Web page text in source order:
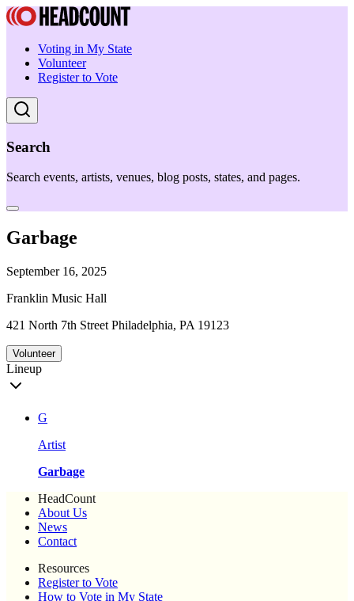
Voting in My State
Volunteer
Register to Vote
Search
Search events, artists, venues, blog posts, states, and pages.
Garbage
September 16, 2025
Franklin Music Hall
421 North 7th Street Philadelphia, PA 19123
Volunteer
Lineup
G
Artist
Garbage
HeadCount
About Us
News
Contact
Resources
Register to Vote
How to Vote in My State